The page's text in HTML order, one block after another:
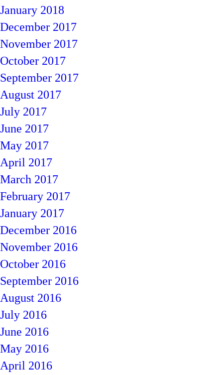
January 2018
December 2017
November 2017
October 2017
September 2017
August 2017
July 2017
June 2017
May 2017
April 2017
March 2017
February 2017
January 2017
December 2016
November 2016
October 2016
September 2016
August 2016
July 2016
June 2016
May 2016
April 2016